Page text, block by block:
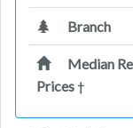
Branch
Median
Prices†